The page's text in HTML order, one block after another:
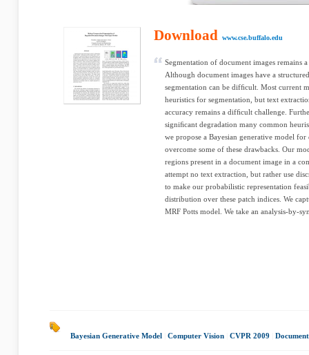
Download www.cse.buffalo.edu
Segmentation of document images remains
Although document images have a
segmentation can be difﬁcult. Most current
heuristics for segmentation, but text
accuracy remains a difﬁcult challenge.
signiﬁcant degradation many common
we propose a Bayesian generative model
overcome some of these drawbacks. Our
regions present in a document image in a
attempt no text extraction, but rather use
to make our probabilistic representation
distribution over these patch indices. We
MRF Potts model. We take an analysis-by-
Bayesian Generative Model Computer Vision CVPR 2009